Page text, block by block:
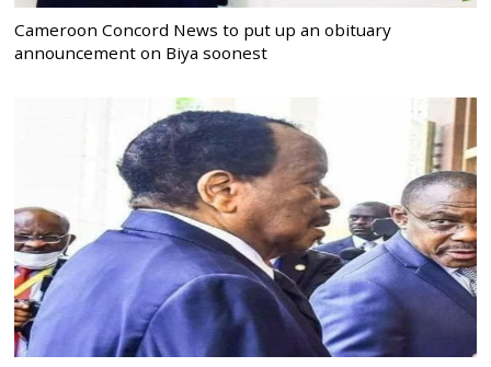
Cameroon Concord News to put up an obituary
announcement on Biya soonest